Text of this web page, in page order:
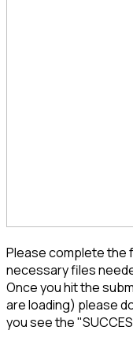
Please complete the
necessary files
Once you hit the
are loading) please
you see the